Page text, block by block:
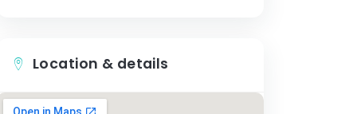
Location & details